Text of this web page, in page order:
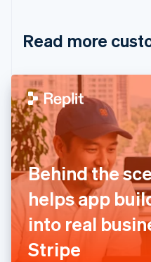
Read more
Behind the
helps app
into real
Stripe
Cyprus
English
Denmark
English
Estonia
English
Finland
English Svenska
France
Français English
Germany
DeutschEnglish
Gibraltar
English